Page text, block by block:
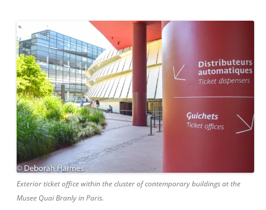
Exterior ticket office within the cluster of contemporary buildings at the
Musee Quai Branly in Paris.